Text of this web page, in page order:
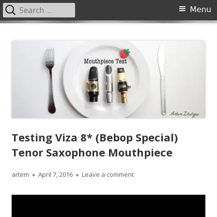
Primary
Menu
Search
for:
Testing Viza 8* (Bebop Special)
Tenor Saxophone Mouthpiece
Author
artem
Published
April 7, 2016 Leave a commenton Testing Viza 8* (Bebop